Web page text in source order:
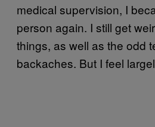
medical supervision, I
person again. I still get
things, as well as the odd
backaches. But I feel